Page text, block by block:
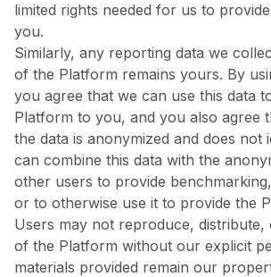
limited rights needed for us to
you.
Similarly, any reporting data we
of the Platform remains yours. By
you agree that we can use this data
Platform to you, and you also agree
the data is anonymized and does not
can combine this data with the
other users to provide
or to otherwise use it to provide the
Users may not reproduce,
of the Platform without our explicit
materials provided remain our